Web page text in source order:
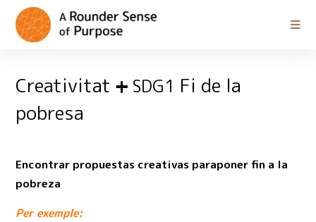
Creativitat SDG1 Fi de la
pobresa
Encontrar propuestas creativas paraponer fin a la
pobreza
Per exemple: